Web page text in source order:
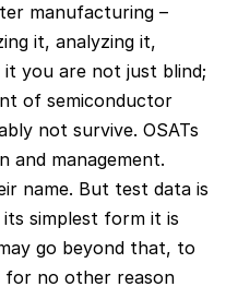
manufacturing –
it, analyzing it,
you are not just blind;
of semiconductor
not survive. OSATs
and management.
name. But test data is
simplest form it is
go beyond that, to
for no other reason